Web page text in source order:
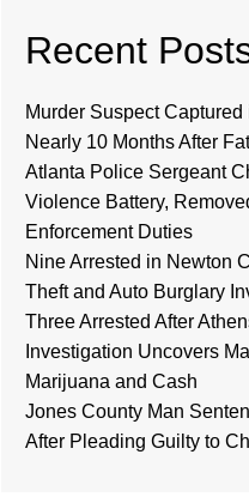
Recent
Murder Suspect
Nearly 10 Months After
Atlanta Police Sergeant
Violence Battery,
Enforcement Duties
Nine Arrested in Newton
Theft and Auto Burglary
Three Arrested After
Investigation Uncovers
Marijuana and Cash
Jones County Man
After Pleading Guilty to